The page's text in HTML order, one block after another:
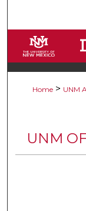
Home > UNM
UNM